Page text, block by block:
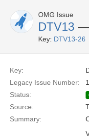
OMG Issue
DTV13 —
Key: DTV13-26
Key:
Legacy Issue Number:
Status:
Source:
Summary: